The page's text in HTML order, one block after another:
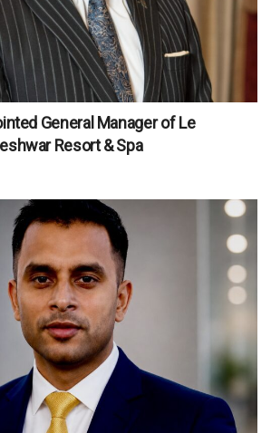
General Manager of Le
Resort & Spa